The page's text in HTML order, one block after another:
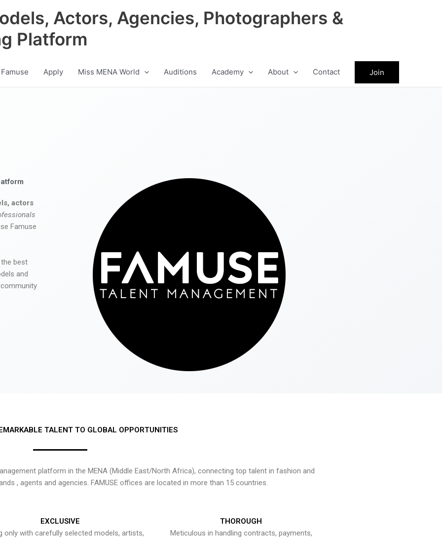
Actors, Agencies, Photographers &
Platform
Apply Miss MENA World Auditions Academy About Contact Join
actors
Famuse
best
and
TALENT TO GLOBAL OPPORTUNITIES
platform in the MENA (Middle East/North Africa), connecting top talent in fashion and
, agents and agencies. FAMUSE offices are located in more than 15 countries.
EXCLUSIVE
only with carefully selected models, artists,
THOROUGH
Meticulous in handling contracts, payments,